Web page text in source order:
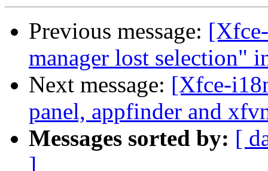
Previous message:
manager lost selection"
Next message: [Xfce-
panel, appfinder and
Messages sorted by: [
]